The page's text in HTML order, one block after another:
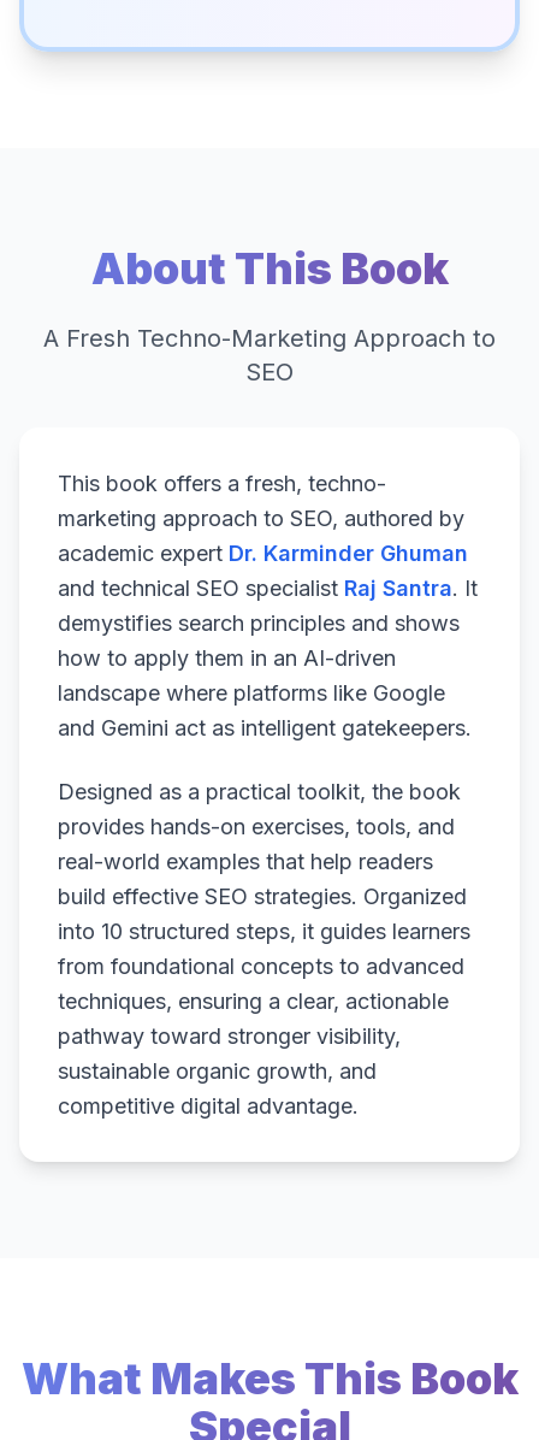
About This Book
A Fresh Techno-Marketing Approach to
SEO
This book offers a fresh, techno-
marketing approach to SEO, authored by
academic expert Dr. Karminder Ghuman
and technical SEO specialist Raj Santra. It
demystifies search principles and shows
how to apply them in an AI-driven
landscape where platforms like Google
and Gemini act as intelligent gatekeepers.
Designed as a practical toolkit, the book
provides hands-on exercises, tools, and
real-world examples that help readers
build effective SEO strategies. Organized
into 10 structured steps, it guides learners
from foundational concepts to advanced
techniques, ensuring a clear, actionable
pathway toward stronger visibility,
sustainable organic growth, and
competitive digital advantage.
What Makes This Book
Special